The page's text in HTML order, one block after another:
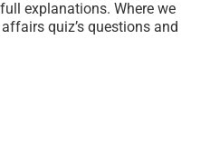
explanations. Where we
quiz’s questions and